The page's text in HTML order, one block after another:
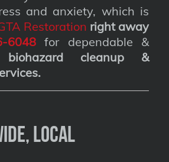
and anxiety, which is
Restoration right away
6048for dependable &
biohazard cleanup &
.
Local